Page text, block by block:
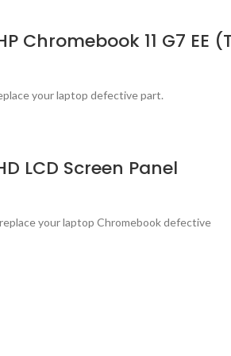
Chromebook 11 G7 EE
your laptop defective part.
LCD Screen Panel
your laptop Chromebook defective